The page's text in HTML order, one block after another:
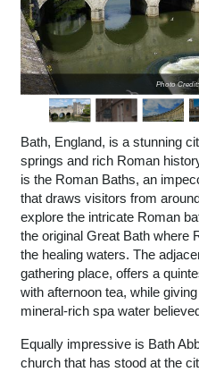
Photo
Bath, England, is a stunning
springs and rich Roman
is the Roman Baths, an
that draws visitors from
explore the intricate Roman
the original Great Bath where
the healing waters. The
gathering place, offers a
with afternoon tea, while
mineral-rich spa water
Equally impressive is Bath
church that has stood at the